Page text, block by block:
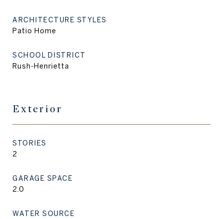
ARCHITECTURE STYLES
Patio Home
SCHOOL DISTRICT
Rush-Henrietta
Exterior
STORIES
2
GARAGE SPACE
2.0
WATER SOURCE